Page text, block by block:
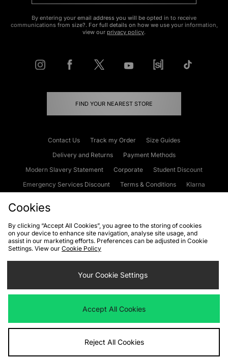
By entering your email address you will be opted in to receive
communications from size?. For full details on how we use your information,
view our privacy policy.
FIND YOUR NEAREST STORE
Contact Us Track my Order
Size Guides
Delivery and Returns
Payment Methods
Modern Slavery Statement
Corporate
Student Discount
Emergency Services Discount
Terms & Conditions
Klarna
Cookies Terms & Conditions WEEE FAQs
Site Security
Privacy
Cookie Settings
We accept the following payment methods
Visit our corporate website atwww.jdplc.com
Cookies
By clicking “Accept All Cookies”, you agree to the storing of cookies
on your device to enhance site navigation, analyse site usage, and
assist in our marketing efforts. Preferences can be adjusted in Cookie
Settings. View our Cookie Policy
Your Cookie Settings
Accept All Cookies
Reject All Cookies